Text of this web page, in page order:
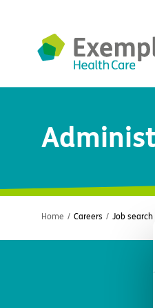
Home / Careers / Job search